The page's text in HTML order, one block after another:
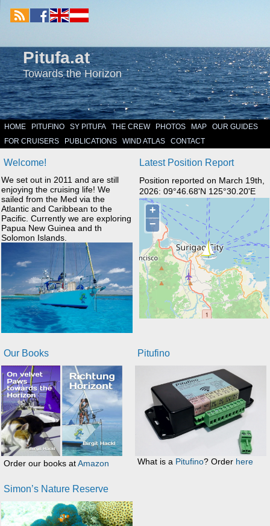
Pitufa.at
Towards the Horizon
HOME PITUFINO SY PITUFA THE CREW PHOTOS MAP
OUR GUIDES
FOR CRUISERS
PUBLICATIONS WIND ATLAS CONTACT
Welcome!
We set out in 2011 and are still
enjoying the cruising life! We
sailed from the Med via the
Atlantic and Caribbean to the
Pacific. Currently we are exploring
Papua New Guinea and th
Solomon Islands.
Latest Position Report
Position reported on March 19th,
2026: 09°46.68'N 125°30.20'E
Our Books
Order our books atAmazon
Pitufino
What is a Pitufino? Order here
Simon’s Nature Reserve